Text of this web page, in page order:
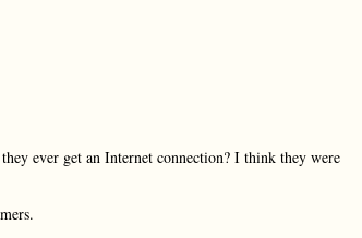
ever get an Internet connection? I think they were